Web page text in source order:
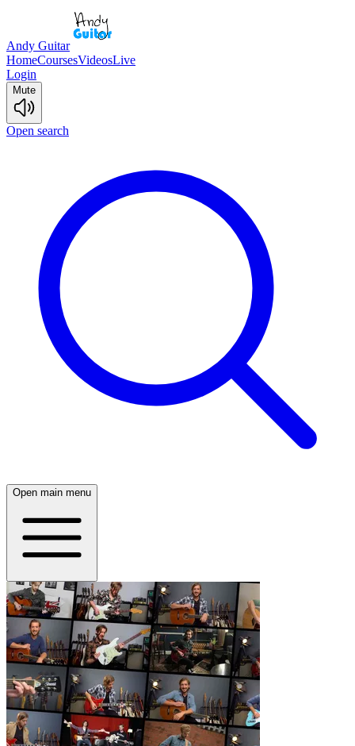
Andy Guitar
HomeCoursesVideosLive
Login
Mute
Open search
Open main menu